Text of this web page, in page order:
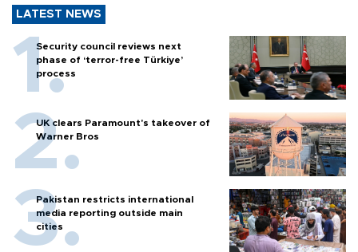
LATEST NEWS
Security council reviews next
phase of ‘terror-free Türkiye’
process
UK clears Paramount's takeover of
Warner Bros
Pakistan restricts international
media reporting outside main
cities